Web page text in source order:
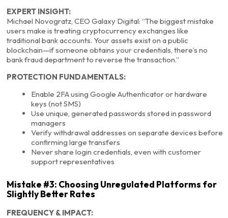
EXPERT INSIGHT:
Michael Novogratz, CEO Galaxy Digital: “The biggest mistake
users make is treating cryptocurrency exchanges like
traditional bank accounts. Your assets exist on a public
blockchain—if someone obtains your credentials, there’s no
bank fraud department to reverse the transaction.”
PROTECTION FUNDAMENTALS:
Enable 2FA using Google Authenticator or hardware
keys (not SMS)
Use unique, generated passwords stored in password
managers
Verify withdrawal addresses on separate devices before
confirming large transfers
Never share login credentials, even with customer
support representatives
Mistake #3: Choosing Unregulated Platforms for
Slightly Better Rates
FREQUENCY & IMPACT: